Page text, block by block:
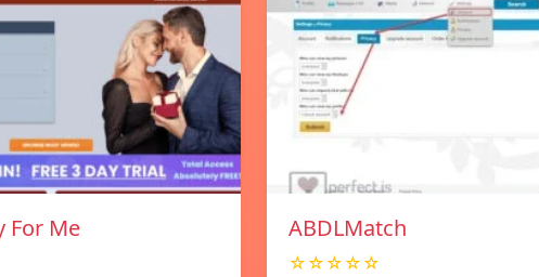
For Me ABDLMatch
☆☆☆☆☆